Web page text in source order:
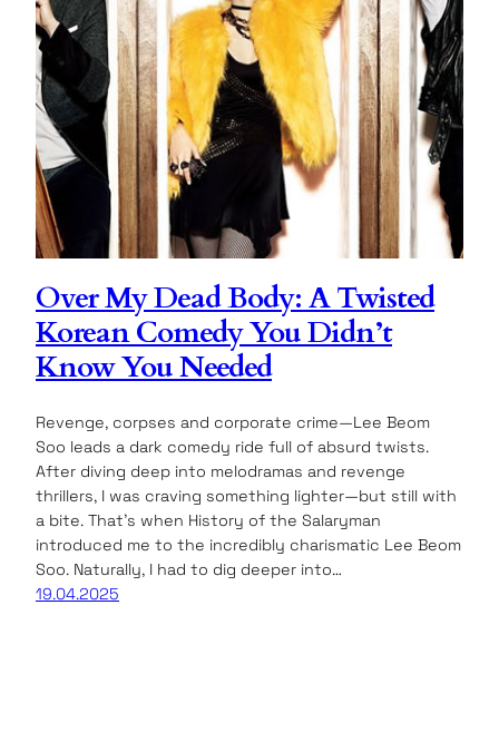
Over My Dead Body: A Twisted
Korean Comedy You Didn’t
Know You Needed
Revenge, corpses and corporate crime—Lee Beom
Soo leads a dark comedy ride full of absurd twists.
After diving deep into melodramas and revenge
thrillers, I was craving something lighter—but still with
a bite. That’s when History of the Salaryman
introduced me to the incredibly charismatic Lee Beom
Soo. Naturally, I had to dig deeper into…
19.04.2025